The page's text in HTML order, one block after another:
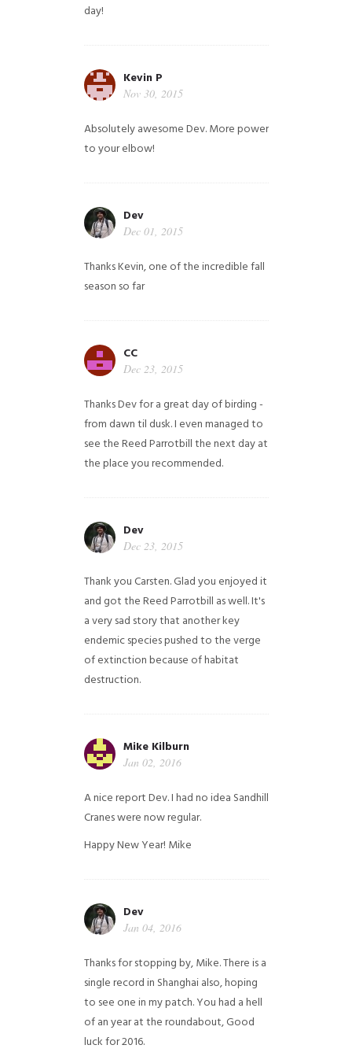
day!
Kevin P
Nov 30, 2015
Absolutely awesome Dev. More power
to your elbow!
Dev
Dec 01, 2015
Thanks Kevin, one of the incredible fall
season so far
CC
Dec 23, 2015
Thanks Dev for a great day of birding -
from dawn til dusk. I even managed to
see the Reed Parrotbill the next day at
the place you recommended.
Dev
Dec 23, 2015
Thank you Carsten. Glad you enjoyed it
and got the Reed Parrotbill as well. It's
a very sad story that another key
endemic species pushed to the verge
of extinction because of habitat
destruction.
Mike Kilburn
Jan 02, 2016
A nice report Dev. I had no idea Sandhill
Cranes were now regular.
Happy New Year! Mike
Dev
Jan 04, 2016
Thanks for stopping by, Mike. There is a
single record in Shanghai also, hoping
to see one in my patch. You had a hell
of an year at the roundabout, Good
luck for 2016.